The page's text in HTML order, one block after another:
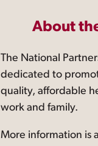
About
The National
dedicated to
quality, affordable
work and family.
More information is